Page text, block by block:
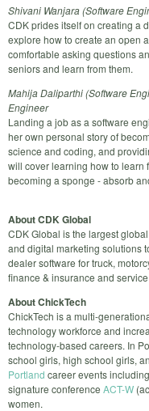
Shivani Wanjara (Software
CDK prides itself on creating a
explore how to create an open
comfortable asking questions
seniors and learn from them.
Mahija Daliparthi (Software
Engineer
Landing a job as a software
her own personal story of
science and coding, and
will cover learning how to learn
becoming a sponge - absorb
About CDK Global
CDK Global is the largest
and digital marketing solutions
dealer software for truck,
finance & insurance and
About ChickTech
ChickTech is a multi-
technology workforce and
technology-based careers. In
school girls, high school girls,
Portland career events including
signature conference ACT-W
women.